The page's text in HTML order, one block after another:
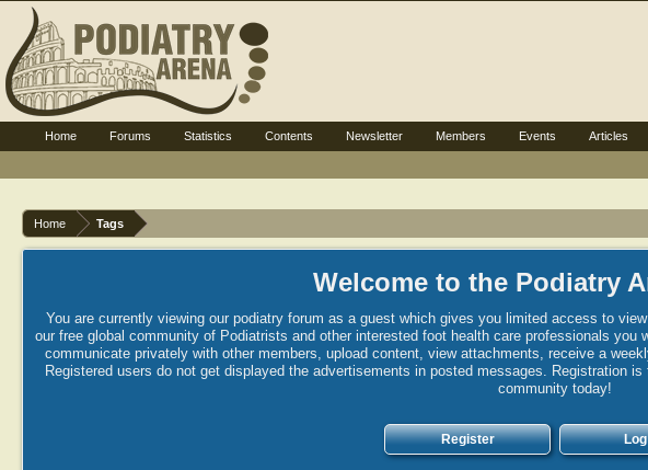
Home Tags
Welcome to the Podiatry
You are currently viewing our podiatry forum as a guest which gives you limited access to
our free global community of Podiatrists and other interested foot health care professionals
communicate privately with other members, upload content, view attachments, receive a
Registered users do not get displayed the advertisements in posted messages. Registration
community today!
Register
Home Forums Statistics Contents Newsletter Members Events Articles